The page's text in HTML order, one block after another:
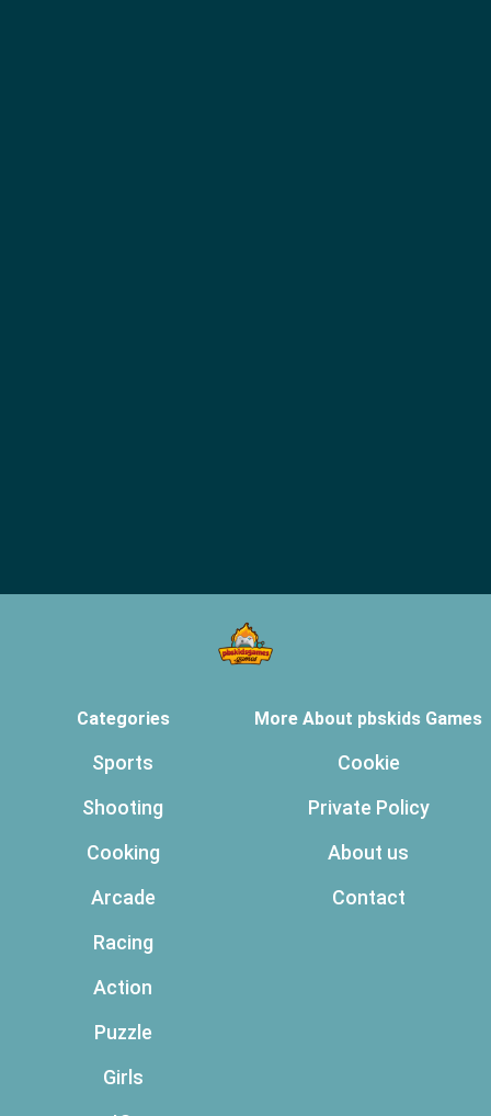
Categories
Sports
Shooting
Cooking
Arcade
Racing
Action
Puzzle
Girls
More About pbskids Games
Cookie
Private Policy
About us
Contact